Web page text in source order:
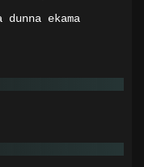
dunna ekama